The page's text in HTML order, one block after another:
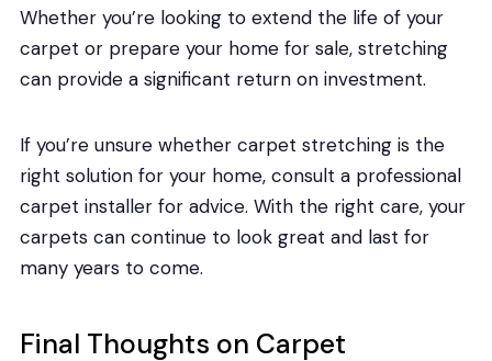
Whether you’re looking to extend the life of your
carpet or prepare your home for sale, stretching
can provide a significant return on investment.
If you’re unsure whether carpet stretching is the
right solution for your home, consult a professional
carpet installer for advice. With the right care, your
carpets can continue to look great and last for
many years to come.
Final Thoughts on Carpet